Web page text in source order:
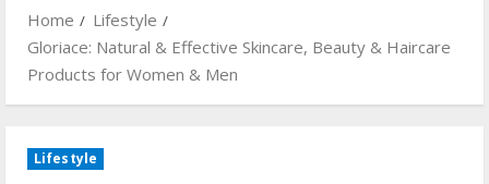
Home
Lifestyle
Gloriace: Natural & Effective Skincare, Beauty & Haircare
Products for Women & Men
Lifestyle